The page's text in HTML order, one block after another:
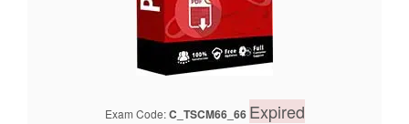
Exam Code:C_TSCM66_66 Expired